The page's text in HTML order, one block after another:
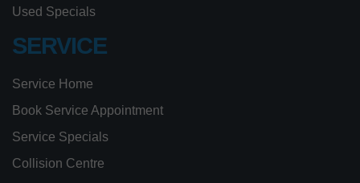
Used Specials
SERVICE
Service Home
Book Service Appointment
Service Specials
Collision Centre